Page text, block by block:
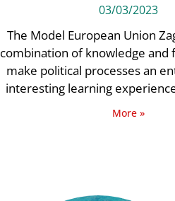
03/03/2023
The Model European Union
combination of knowledge and
make political processes an
interesting learning
More »